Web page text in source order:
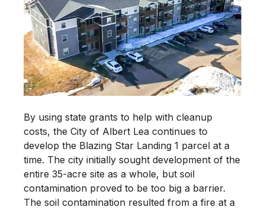
By using state grants to help with cleanup
costs, the City of Albert Lea continues to
develop the Blazing Star Landing 1 parcel at a
time. The city initially sought development of the
entire 35-acre site as a whole, but soil
contamination proved to be too big a barrier.
The soil contamination resulted from a fire at a